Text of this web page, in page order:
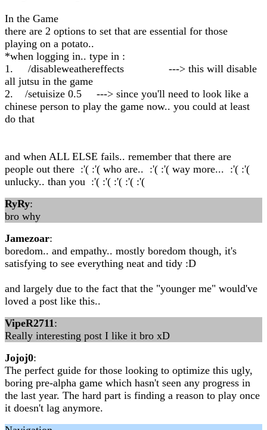
In the Game
there are 2 options to set that are essential for those
playing on a potato..
*when logging in.. type in :
1. /disableweathereffects ---> this will disable
all jutsu in the game
2. /setuisize 0.5 ---> since you'll need to look like a
chinese person to play the game now.. you could at least
do that
and when ALL ELSE fails.. remember that there are
people out there :'( :'( who are.. :'( :'( way more... :'( :'(
unlucky.. than you :'( :'( :'( :'( :'(
RyRy:
bro why
Jamezoar:
boredom.. and empathy.. mostly boredom though, it's
satisfying to see everything neat and tidy :D
and largely due to the fact that the "younger me" would've
loved a post like this..
VipeR2711:
Really interesting post I like it bro xD
Jojoj0:
The perfect guide for those looking to optimize this ugly,
boring pre-alpha game which hasn't seen any progress in
the last year. The hard part is finding a reason to play once
it doesn't lag anymore.